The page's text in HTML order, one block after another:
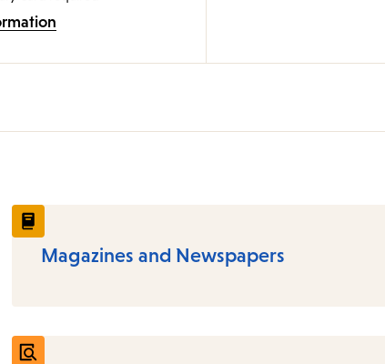
Magazines and Newspapers